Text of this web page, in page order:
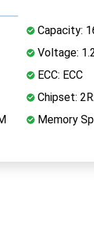
Capacity:
Voltage:
ECC: ECC
Chipset:
Memory